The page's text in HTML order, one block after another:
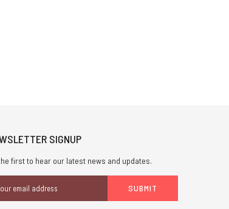
SIGNUP
first to hear our latest news and updates.